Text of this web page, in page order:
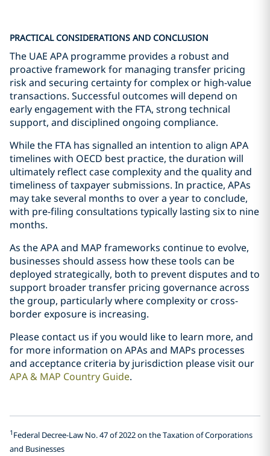
PRACTICAL CONSIDERATIONS AND CONCLUSION
The UAE APA programme provides a robust and
proactive framework for managing transfer pricing
risk and securing certainty for complex or high-value
transactions. Successful outcomes will depend on
early engagement with the FTA, strong technical
support, and disciplined ongoing compliance.
While the FTA has signalled an intention to align APA
timelines with OECD best practice, the duration will
ultimately reflect case complexity and the quality and
timeliness of taxpayer submissions. In practice, APAs
may take several months to over a year to conclude,
with pre-filing consultations typically lasting six to nine
months.
As the APA and MAP frameworks continue to evolve,
businesses should assess how these tools can be
deployed strategically, both to prevent disputes and to
support broader transfer pricing governance across
the group, particularly where complexity or cross-
border exposure is increasing.
Please contact us if you would like to learn more, and
for more information on APAs and MAPs processes
and acceptance criteria by jurisdiction please visit our
APA & MAP Country Guide.
1 Federal Decree-Law No. 47 of 2022 on the Taxation of Corporations
and Businesses